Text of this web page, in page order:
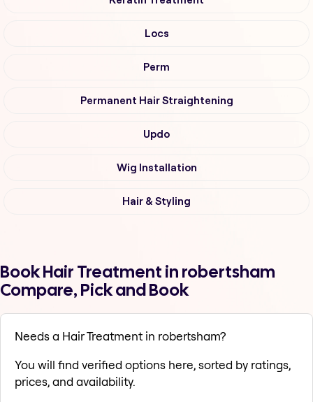
Locs
Perm
Permanent Hair Straightening
Updo
Wig Installation
Hair & Styling
Book Hair Treatment in robertsham
Compare, Pick and Book
Needs a Hair Treatment in robertsham?
You will find verified options here, sorted by ratings,
prices, and availability.